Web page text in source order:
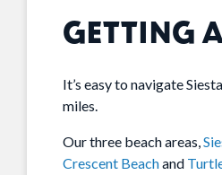
GETTING
It’s easy to navigate
miles.
Our three beach areas,
Crescent Beachand